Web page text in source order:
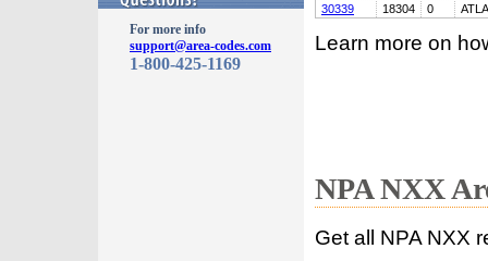
For more info
support@area-codes.com
1-800-425-1169
30339
18304 0
Learn more on
NPA NXX
Get all NPA NXX